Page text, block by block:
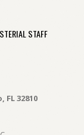
STAFF
32810